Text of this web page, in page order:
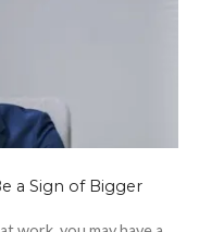
a Sign of Bigger